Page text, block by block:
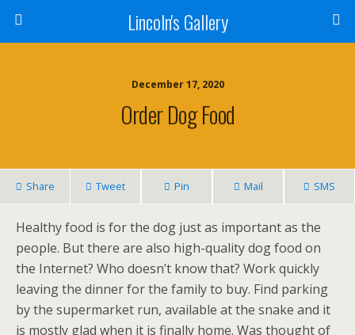
Lincoln's Gallery
December 17, 2020
Order Dog Food
Share Tweet Pin Mail SMS
Healthy food is for the dog just as important as the
people. But there are also high-quality dog food on
the Internet? Who doesn’t know that? Work quickly
leaving the dinner for the family to buy. Find parking
by the supermarket run, available at the snake and it
is mostly glad when it is finally home. Was thought of